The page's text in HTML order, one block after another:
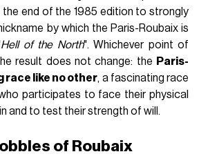
end of the 1985 edition to strongly
by which the Paris-Roubaix is
Hell of the North". Whichever point of
result does not change: the Paris-
race like no other, a fascinating race
participates to face their physical
and to test their strength of will.
of Roubaix